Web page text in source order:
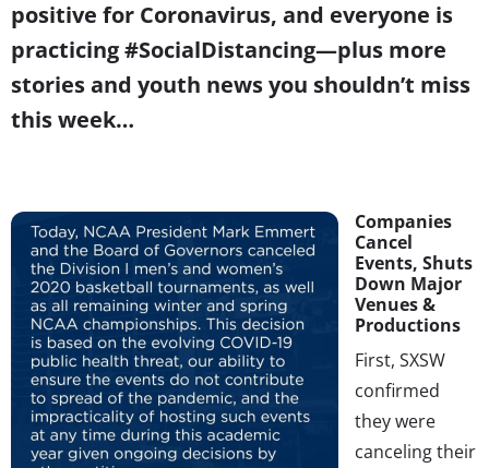
positive for Coronavirus, and everyone is
practicing #SocialDistancing—plus more
stories and youth news you shouldn’t miss
this week…
Companies
Cancel
Events, Shuts
Down Major
Venues &
Productions
First, SXSW
confirmed
they were
canceling their